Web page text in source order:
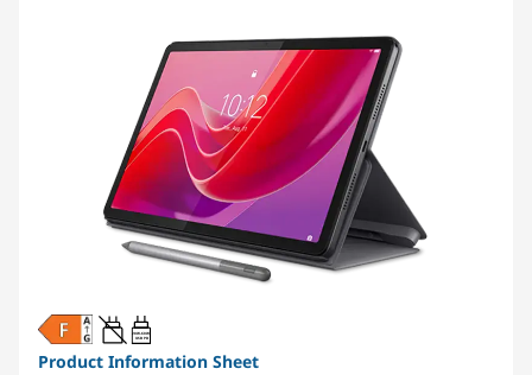
20W-60W
USB PD
Product Information Sheet